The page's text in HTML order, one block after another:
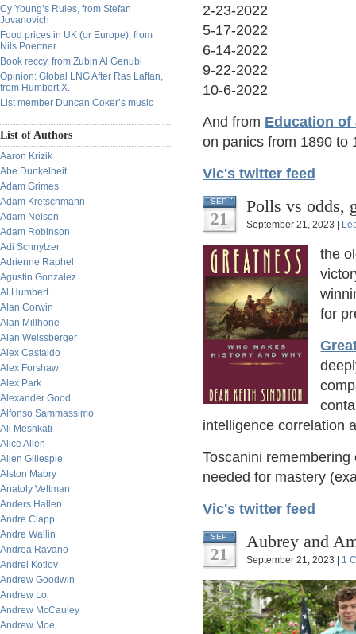
Cy Young’s Rules, from Stefan
Jovanovich
Food prices in UK (or Europe), from
Nils Poertner
Book reccy, from Zubin Al Genubi
Opinion: Global LNG After Ras Laffan,
from Humbert X.
List member Duncan Coker’s music
List of Authors
Aaron Krizik
Abe Dunkelheit
Adam Grimes
Adam Kretschmann
Adam Nelson
Adam Robinson
Adi Schnytzer
Adrienne Raphel
Agustin Gonzalez
Al Humbert
Alan Corwin
Alan Millhone
Alan Weissberger
Alex Castaldo
Alex Forshaw
Alex Park
Alexander Good
Alfonso Sammassimo
Ali Meshkati
Alice Allen
Allen Gillespie
Alston Mabry
Anatoly Veltman
Anders Hallen
Andre Clapp
Andre Wallin
Andrea Ravano
Andrei Kotlov
Andrew Goodwin
Andrew Lo
Andrew McCauley
Andrew Moe
2-23-2022
5-17-2022
6-14-2022
9-22-2022
10-6-2022
And from Education of
on panics from 1890 to
Vic's twitter feed
SEP
21
Polls vs odds,
September 21, 2023 |
the
for
intelligence correlation
Toscanini
needed for mastery
Vic's twitter feed
SEP
21
Aubrey and
September 21, 2023 | 1